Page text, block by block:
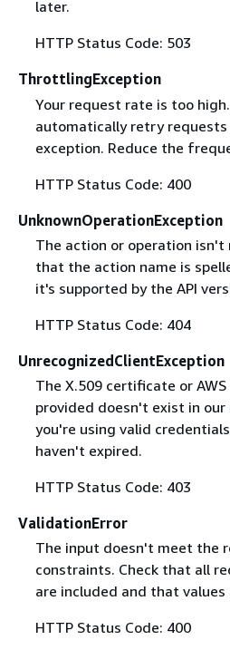
later.
HTTP Status Code: 503
ThrottlingException
Your request rate is too high.
automatically retry
exception. Reduce the
HTTP Status Code: 400
UnknownOperationException
The action or operation isn't
that the action name is
it's supported by the API
HTTP Status Code: 404
UnrecognizedClientException
The X.509 certificate or AWS
provided doesn't exist in
you're using valid
haven't expired.
HTTP Status Code: 403
ValidationError
The input doesn't meet the
constraints. Check that all
are included and that values
HTTP Status Code: 400